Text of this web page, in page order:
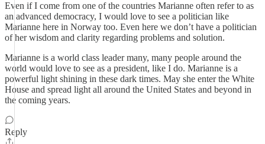
Even if I come from one of the countries Marianne often refer to as
an advanced democracy, I would love to see a politician like
Marianne here in Norway too. Even here we don’t have a politician
of her wisdom and clarity regarding problems and solution.
Marianne is a world class leader many, many people around the
world would love to see as a president, like I do. Marianne is a
powerful light shining in these dark times. May she enter the White
House and spread light all around the United States and beyond in
the coming years.
Reply